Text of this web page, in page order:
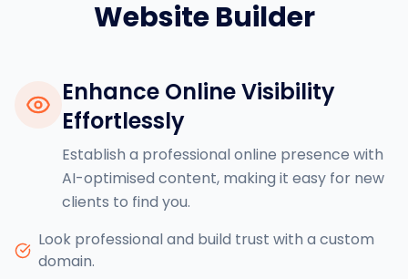
Website Builder
Enhance Online Visibility
Effortlessly
Establish a professional online presence with
AI-optimised content, making it easy for new
clients to find you.
Look professional and build trust with a custom
domain.